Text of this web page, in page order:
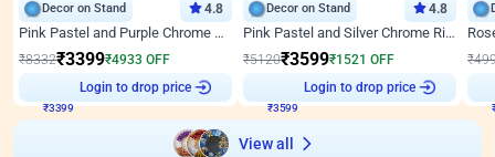
Decor on Stand 4.8
Pink Pastel and Purple Chrome Attractive Birthday Ring Decor
₹8332₹3399₹4933 OFF
₹3399
Login to drop price
Decor on Stand 4.8
Pink Pastel and Silver Chrome Ring Birthday Decor
₹5120₹3599₹1521 OFF
₹3599
Login to drop price
₹
View all